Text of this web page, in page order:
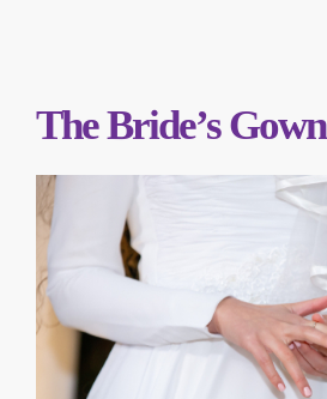
The Bride’s Gown